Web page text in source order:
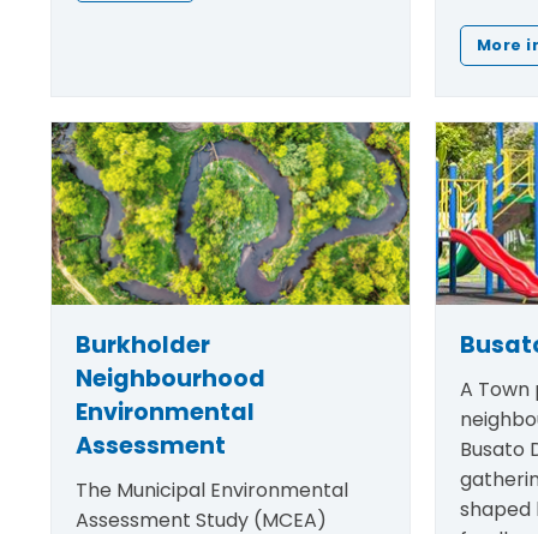
More
Burkholder
Neighbourhood
Environmental
Assessment
The Municipal Environmental
Assessment Study (MCEA)
A
Busato
shaped